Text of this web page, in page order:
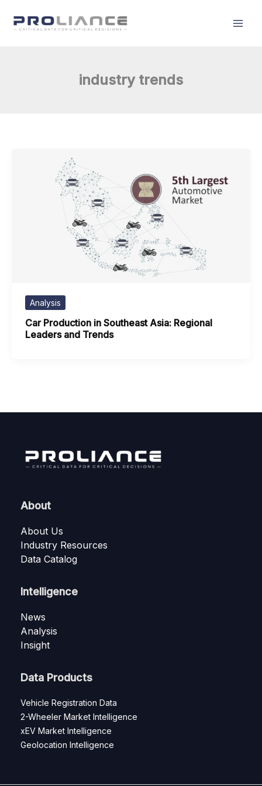
content
industry trends
Analysis
Car Production in Southeast Asia: Regional
Leaders and Trends
About
About Us
Industry Resources
Data Catalog
Intelligence
News
Analysis
Insight
Data Products
Vehicle Registration Data
2-Wheeler Market Intelligence
xEV Market Intelligence
Geolocation Intelligence